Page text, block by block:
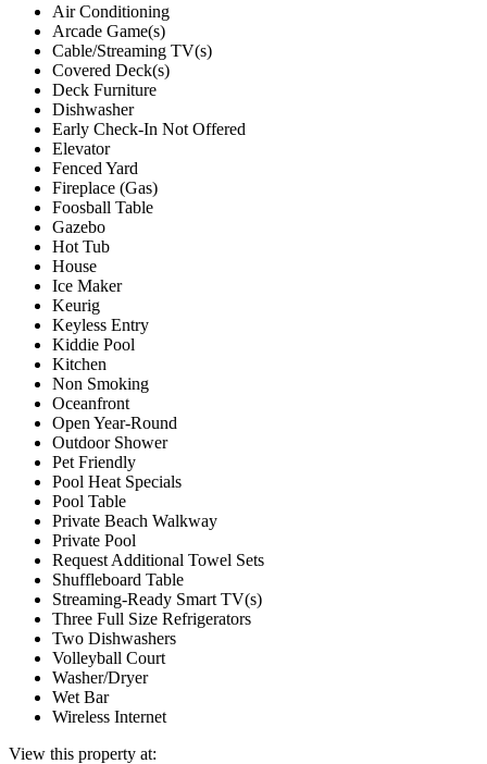
Air Conditioning
Arcade Game(s)
Cable/Streaming TV(s)
Covered Deck(s)
Deck Furniture
Dishwasher
Early Check-In Not Offered
Elevator
Fenced Yard
Fireplace (Gas)
Foosball Table
Gazebo
Hot Tub
House
Ice Maker
Keurig
Keyless Entry
Kiddie Pool
Kitchen
Non Smoking
Oceanfront
Open Year-Round
Outdoor Shower
Pet Friendly
Pool Heat Specials
Pool Table
Private Beach Walkway
Private Pool
Request Additional Towel Sets
Shuffleboard Table
Streaming-Ready Smart TV(s)
Three Full Size Refrigerators
Two Dishwashers
Volleyball Court
Washer/Dryer
Wet Bar
Wireless Internet
View this property at: